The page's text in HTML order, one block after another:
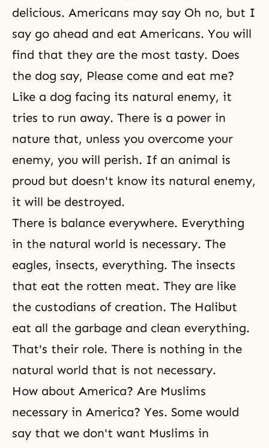
delicious. Americans may say Oh no, but I
say go ahead and eat Americans. You will
find that they are the most tasty. Does
the dog say, Please come and eat me?
Like a dog facing its natural enemy, it
tries to run away. There is a power in
nature that, unless you overcome your
enemy, you will perish. If an animal is
proud but doesn't know its natural enemy,
it will be destroyed.
There is balance everywhere. Everything
in the natural world is necessary. The
eagles, insects, everything. The insects
that eat the rotten meat. They are like
the custodians of creation. The Halibut
eat all the garbage and clean everything.
That's their role. There is nothing in the
natural world that is not necessary.
How about America? Are Muslims
necessary in America? Yes. Some would
say that we don't want Muslims in